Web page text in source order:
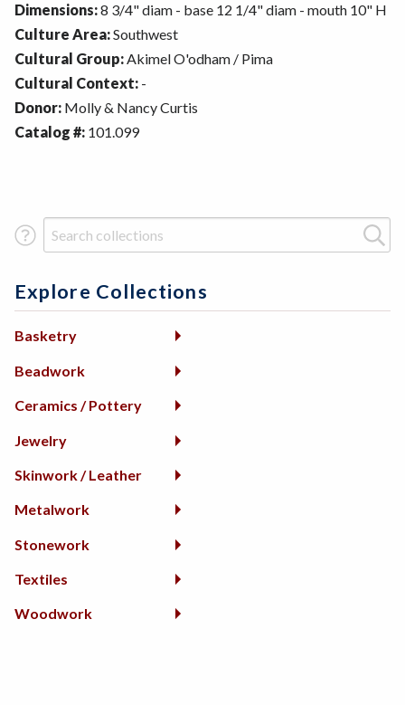
Dimensions:8 3/4" diam - base 12 1/4" diam - mouth 10" H
Culture Area:Southwest
Cultural Group:Akimel O'odham / Pima
Cultural Context: -
Donor: Molly & Nancy Curtis
Catalog #: 101.099
Search Term
Explore Collections
Basketry
Beadwork
Ceramics / Pottery
Jewelry
Skinwork / Leather
Metalwork
Stonework
Textiles
Woodwork